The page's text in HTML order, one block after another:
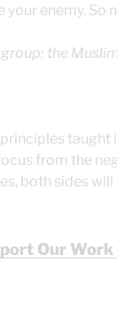
your enemy. So
group; the
taught
from the
both sides
Our